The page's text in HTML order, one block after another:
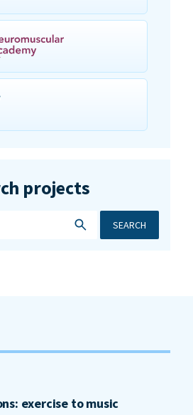
projects
SEARCH
exercise to music